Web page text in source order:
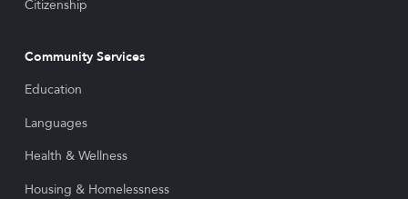
Citizenship
Community Services
Education
Languages
Health & Wellness
Housing & Homelessness